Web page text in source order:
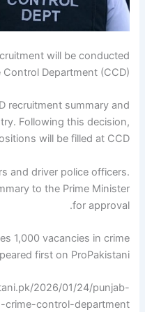
will be conducted
Department (CCD).
recruitment summary and
Following this decision,
will be filled at CCD.
and driver police officers.
to the Prime Minister
for approval.
1,000 vacancies in crime
first on ProPakistani
2026/01/24/punjab-
control-department/